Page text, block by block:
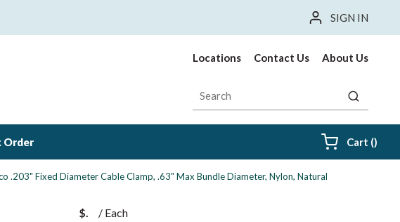
SIGN IN
Locations Contact Us About Us
Site Search
submit
Order Cart ()
.203" Fixed Diameter Cable Clamp, .63" Max Bundle Diameter, Nylon, Natural
$ / Each